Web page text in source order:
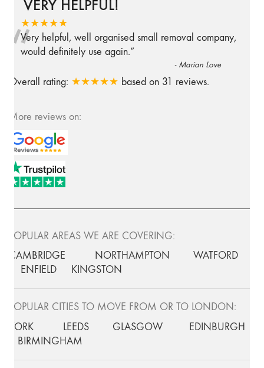
VERY HELPFUL!
★★★★★
“
Very helpful, well organised small removal company,
would definitely use again.”
- Marian Love
Overall rating: ★★★★★ based on 31 reviews.
More reviews on:
POPULAR AREAS WE ARE COVERING:
CAMBRIDGE
NORTHAMPTON
WATFORD
ENFIELD
KINGSTON
POPULAR CITIES TO MOVE FROM OR TO LONDON:
YORK
LEEDS GLASGOW
EDINBURGH
BIRMINGHAM